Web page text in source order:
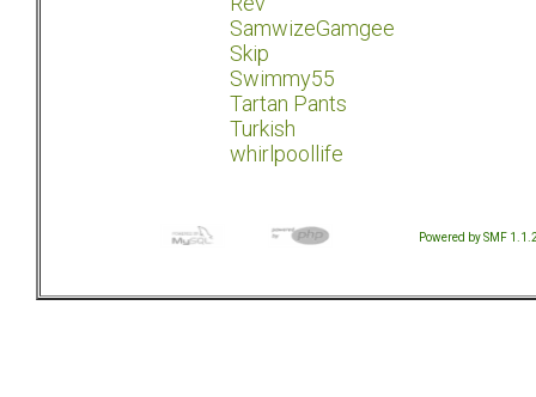
SamwizeGamgee
Skip
Swimmy55
Tartan Pants
Turkish
whirlpoollife
Powered by SMF